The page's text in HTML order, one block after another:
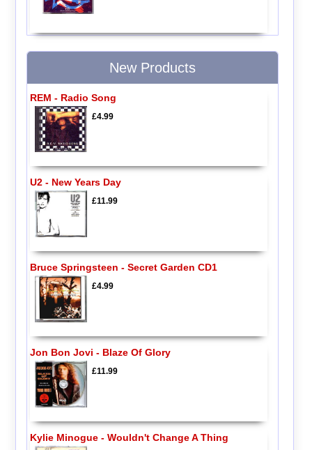
New Products
REM - Radio Song
£4.99
U2 - New Years Day
£11.99
Bruce Springsteen - Secret Garden CD1
£4.99
Jon Bon Jovi - Blaze Of Glory
£11.99
Kylie Minogue - Wouldn't Change A Thing